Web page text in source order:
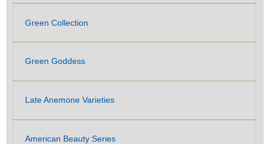
Green Collection
Green Goddess
Late Anemone Varieties
American Beauty Series